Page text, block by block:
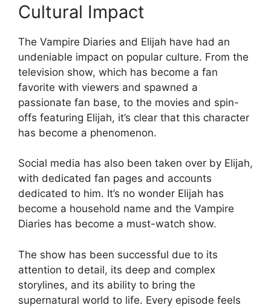
Cultural Impact
The Vampire Diaries and Elijah have had an
undeniable impact on popular culture. From the
television show, which has become a fan
favorite with viewers and spawned a
passionate fan base, to the movies and spin-
offs featuring Elijah, it’s clear that this character
has become a phenomenon.
Social media has also been taken over by Elijah,
with dedicated fan pages and accounts
dedicated to him. It’s no wonder Elijah has
become a household name and the Vampire
Diaries has become a must-watch show.
The show has been successful due to its
attention to detail, its deep and complex
storylines, and its ability to bring the
supernatural world to life. Every episode feels